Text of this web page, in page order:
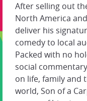
After selling out
North America
deliver his
comedy to local
Packed with no
social
on life, family and
world, Son of a